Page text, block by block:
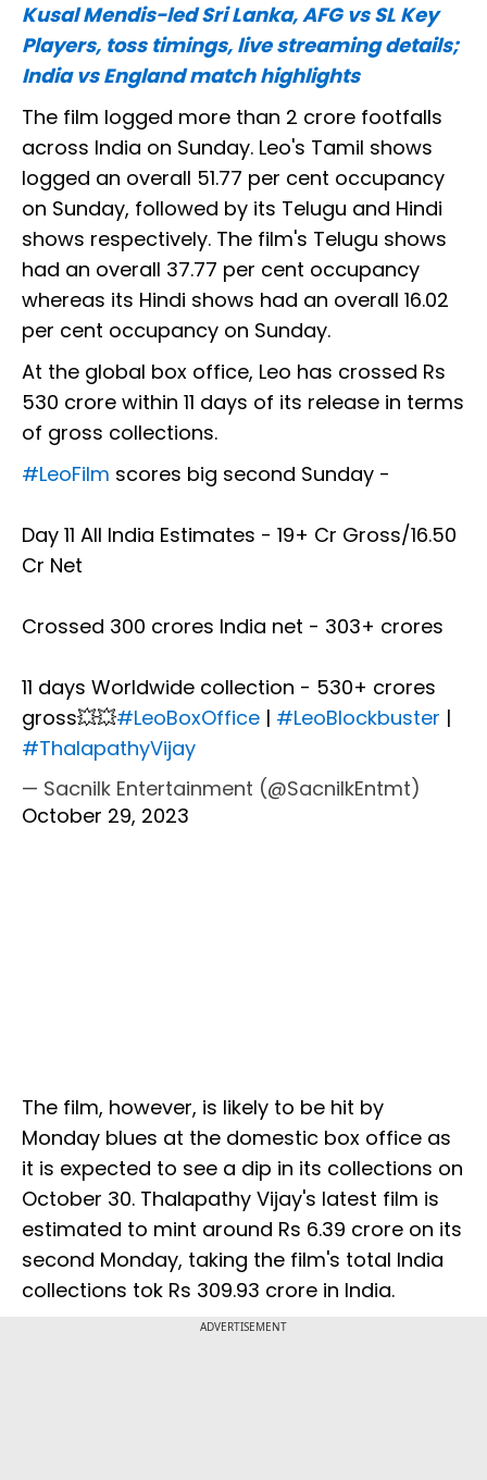
Kusal Mendis-led Sri Lanka, AFG vs SL Key
Players, toss timings, live streaming details;
India vs England match highlights
The film logged more than 2 crore footfalls
across India on Sunday. Leo's Tamil shows
logged an overall 51.77 per cent occupancy
on Sunday, followed by its Telugu and Hindi
shows respectively. The film's Telugu shows
had an overall 37.77 per cent occupancy
whereas its Hindi shows had an overall 16.02
per cent occupancy on Sunday.
At the global box office, Leo has crossed Rs
530 crore within 11 days of its release in terms
of gross collections.
#LeoFilm scores big second Sunday -
Day 11 All India Estimates - 19+ Cr Gross/16.50
Cr Net
Crossed 300 crores India net - 303+ crores
11 days Worldwide collection - 530+ crores
gross💥💥#LeoBoxOffice | #LeoBlockbuster |
#ThalapathyVijay
— Sacnilk Entertainment (@SacnilkEntmt)
October 29, 2023
The film, however, is likely to be hit by
Monday blues at the domestic box office as
it is expected to see a dip in its collections on
October 30. Thalapathy Vijay's latest film is
estimated to mint around Rs 6.39 crore on its
second Monday, taking the film's total India
collections tok Rs 309.93 crore in India.
ADVERTISEMENT